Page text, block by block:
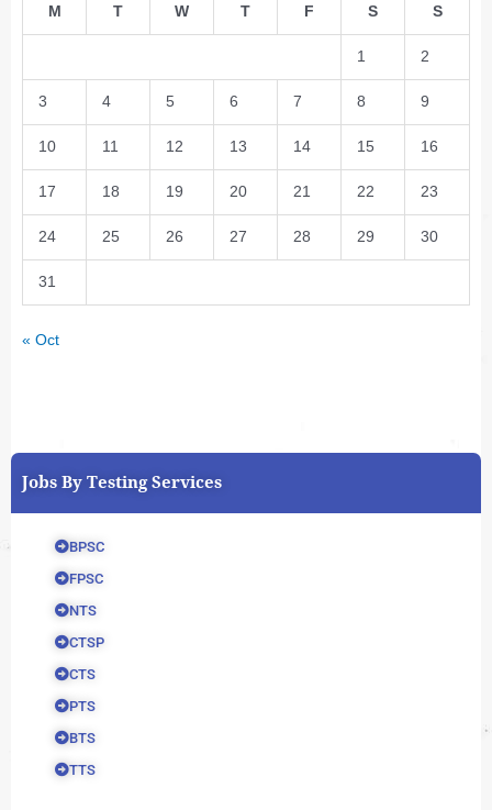
M T W T F S S
1 2
3 4 5 6 7 8 9
10 11 12 13 14 15 16
17 18 19 20 21 22 23
24 25 26 27 28 29 30
31
« Oct
Jobs By Testing Services
BPSC
FPSC
NTS
CTSP
CTS
PTS
BTS
TTS